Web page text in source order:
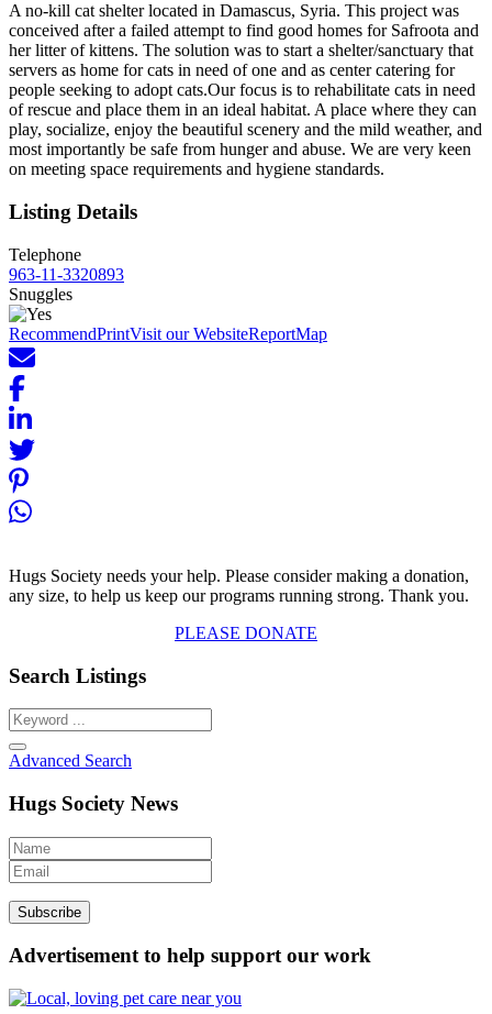
A no-kill cat shelter located in Damascus, Syria. This project was
conceived after a failed attempt to find good homes for Safroota and
her litter of kittens. The solution was to start a shelter/sanctuary that
servers as home for cats in need of one and as center catering for
people seeking to adopt cats.Our focus is to rehabilitate cats in need
of rescue and place them in an ideal habitat. A place where they can
play, socialize, enjoy the beautiful scenery and the mild weather, and
most importantly be safe from hunger and abuse. We are very keen
on meeting space requirements and hygiene standards.
Listing Details
Telephone
963-11-3320893
Snuggles
RecommendPrintVisit our WebsiteReportMap
Hugs Society needs your help. Please consider making a donation,
any size, to help us keep our programs running strong. Thank you.
PLEASE DONATE
Search Listings
Advanced Search
Hugs Society News
Advertisement to help support our work